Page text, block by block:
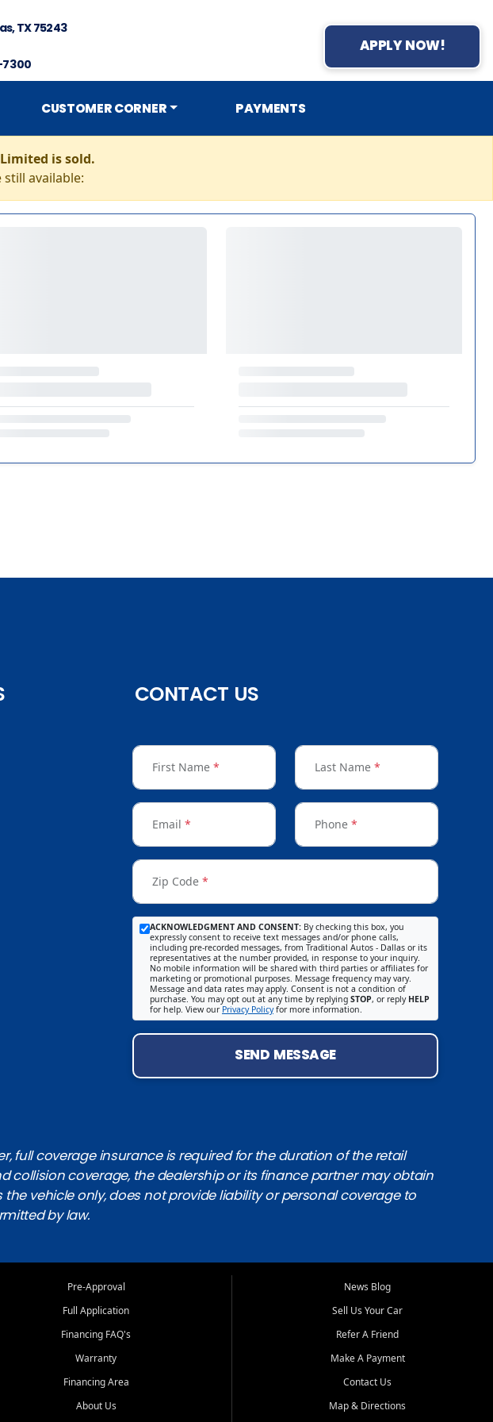
TX 75243
APPLY NOW!
CUSTOMER CORNER PAYMENTS
is sold.
still available:
CONTACT US
First Name * Last Name *
Email * Phone *
Zip Code *
ACKNOWLEDGMENT AND CONSENT: By checking this box, you
expressly consent to receive text messages and/or phone calls,
including pre-recorded messages, from Traditional Autos - Dallas or its
representatives at the number provided, in response to your inquiry.
No mobile information will be shared with third parties or affiliates for
marketing or promotional purposes. Message frequency may vary.
Message and data rates may apply. Consent is not a condition of
purchase. You may opt out at any time by replying STOP, or reply HELP
for help. View our Privacy Policyfor more information.
SEND MESSAGE
full coverage insurance is required for the duration of the retail
coverage, the dealership or its finance partner may obtain
vehicle only, does not provide liability or personal coverage to
by law.
Pre-Approval
Full Application
Financing FAQ's
Warranty
Financing Area
About Us
News Blog
Sell Us Your Car
Refer A Friend
Make A Payment
Contact Us
Map & Directions